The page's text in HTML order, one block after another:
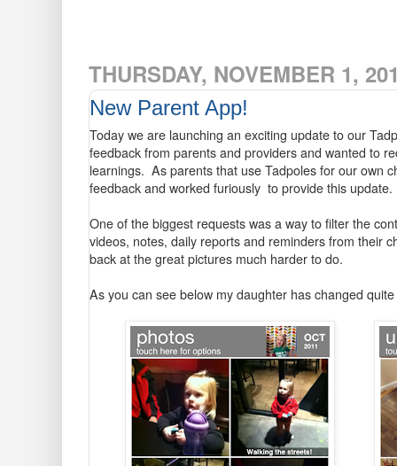
THURSDAY, NOVEMBER 1,
New Parent App!
Today we are launching an exciting update to our
feedback from parents and providers and wanted to
learnings. As parents that use Tadpoles for our own
feedback and worked furiously to provide this update.
One of the biggest requests was a way to filter the
videos, notes, daily reports and reminders from their
back at the great pictures much harder to do.
As you can see below my daughter has changed